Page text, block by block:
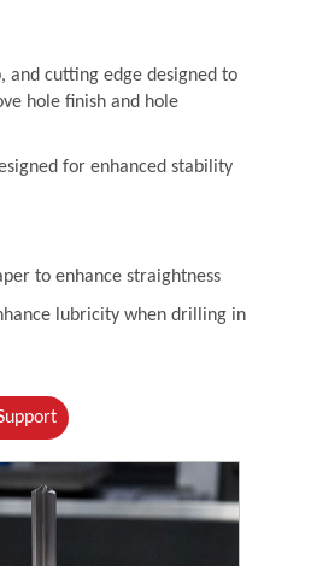
and cutting edge designed to
hole finish and hole
for enhanced stability
to enhance straightness
lubricity when drilling in